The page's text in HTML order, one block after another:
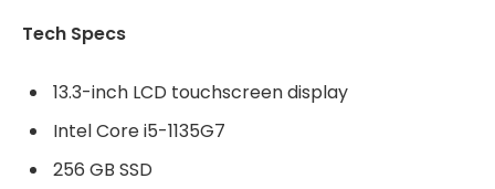
Tech Specs
13.3-inch LCD touchscreen display
Intel Core i5-1135G7
256 GB SSD